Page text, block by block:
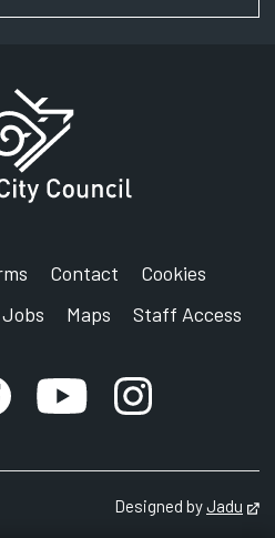
Contact
Cookies
Jobs Maps Staff Access
account
YouTube account
Instagram
Designed byJadu